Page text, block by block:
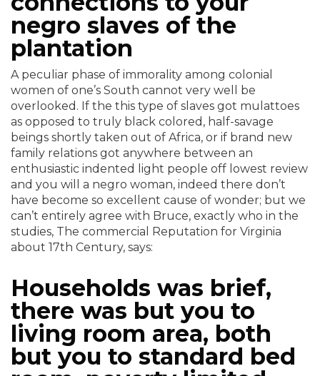
negro slaves of the
plantation
A peculiar phase of immorality among colonial
women of one’s South cannot very well be
overlooked. If the this type of slaves got mulattoes
as opposed to truly black colored, half-savage
beings shortly taken out of Africa, or if brand new
family relations got anywhere between an
enthusiastic indented light people off lowest review
and you will a negro woman, indeed there don’t
have become so excellent cause of wonder; but we
can’t entirely agree with Bruce, exactly who in the
studies, The commercial Reputation for Virginia
about 17th Century, says:
Households was brief,
there was but you to
living room area, both
but you to standard bed